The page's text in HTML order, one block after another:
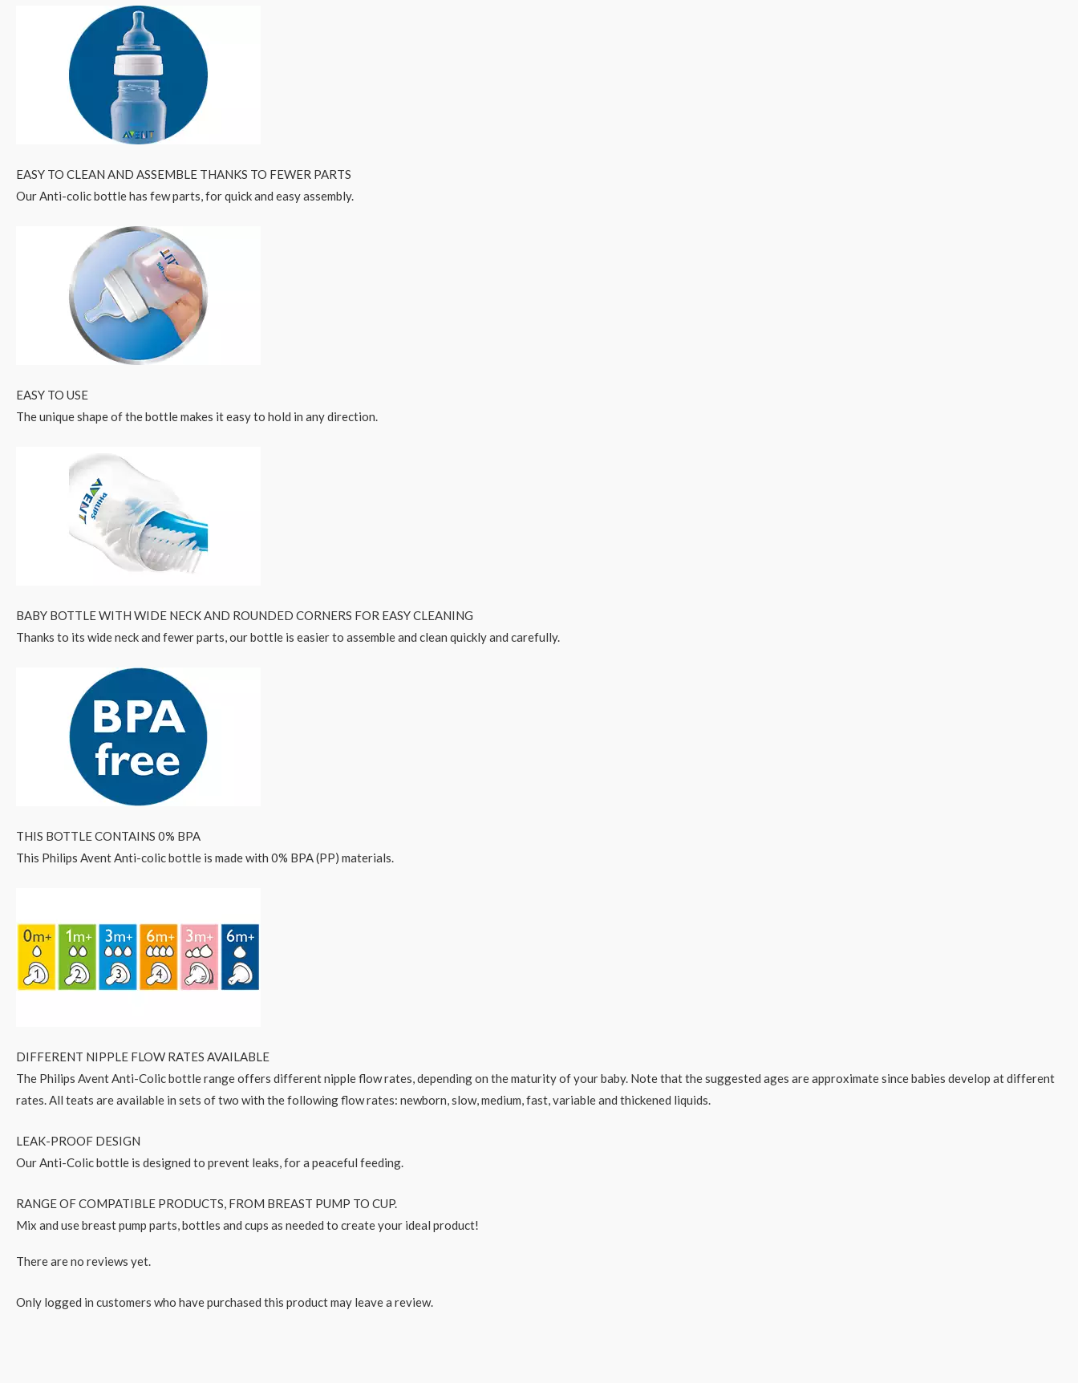
EASY TO CLEAN AND ASSEMBLE THANKS TO FEWER PARTS
Our Anti-colic bottle has few parts, for quick and easy assembly.
EASY TO USE
The unique shape of the bottle makes it easy to hold in any direction.
BABY BOTTLE WITH WIDE NECK AND ROUNDED CORNERS FOR EASY CLEANING
Thanks to its wide neck and fewer parts, our bottle is easier to assemble and clean quickly and carefully.
THIS BOTTLE CONTAINS 0% BPA
This Philips Avent Anti-colic bottle is made with 0% BPA (PP) materials.
DIFFERENT NIPPLE FLOW RATES AVAILABLE
The Philips Avent Anti-Colic bottle range offers different nipple flow rates, depending on the maturity of your baby. Note that the suggested ages are approximate since babies develop at different
rates. All teats are available in sets of two with the following flow rates: newborn, slow, medium, fast, variable and thickened liquids.
LEAK-PROOF DESIGN
Our Anti-Colic bottle is designed to prevent leaks, for a peaceful feeding.
RANGE OF COMPATIBLE PRODUCTS, FROM BREAST PUMP TO CUP.
Mix and use breast pump parts, bottles and cups as needed to create your ideal product!
There are no reviews yet.
Only logged in customers who have purchased this product may leave a review.